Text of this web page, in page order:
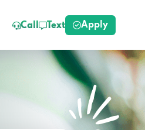
Call Text Apply